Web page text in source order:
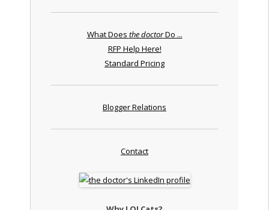
What Does the doctorDo ...
RFP Help Here!
Standard Pricing
Blogger Relations
Contact